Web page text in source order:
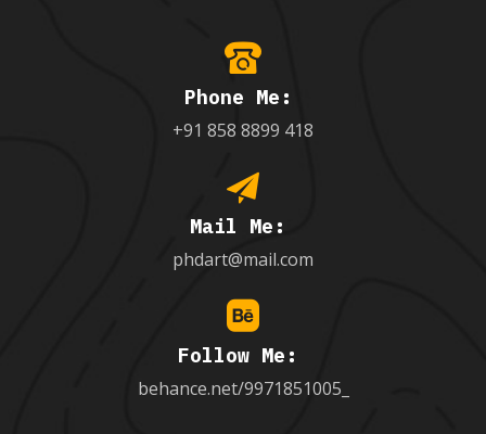
Phone Me:
+91 858 8899 418
Mail Me:
phdart@mail.com
Follow Me:
behance.net/9971851005_